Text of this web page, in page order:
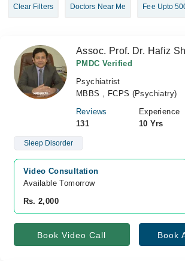
Join as Doctor
Clear Filters Doctors Near Me Fee Upto
Assoc. Prof. Dr. Hafiz
PMDC Verified
Psychiatrist
MBBS , FCPS (Psychiatry)
Reviews
131
Experience
10 Yrs
Sleep Disorder
Video Consultation
Available Tomorrow
Rs. 2,000
Book Video Call Book